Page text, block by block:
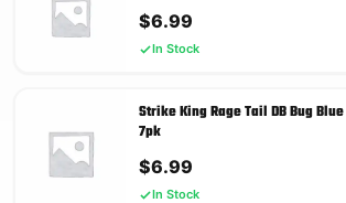
$6.99
In Stock
Strike King Rage Tail DB Bug
7pk
$6.99
In Stock